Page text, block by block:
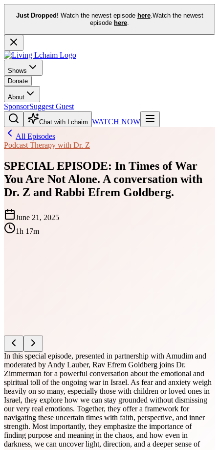
Just Dropped! Watch the newest episode here.Watch the newest
episode here.
Shows
Donate
About
SponsorSuggest Guest
Chat with Lchaim WATCH NOW
All Episodes
Podcast Therapy with Dr. Z
SPECIAL EPISODE: In Times of War
You Are Not Alone. A conversation with
Dr. Z and Rabbi Efrem Goldberg.
June 21, 2025
1h 17m
In this special episode, presented in partnership with Amudim and
moderated by Andy Lauber, Rav Efrem Goldberg joins Dr.
Zimmerman for a powerful conversation about the emotional and
spiritual toll of the ongoing war in Israel. As fear and anxiety weigh
heavily on so many, especially those with children or loved ones in
Israel, they explore how we can stay grounded without dismissing
our very real emotions. Together, they offer a framework for
navigating these uncertain times with faith, perspective, and inner
strength. Most importantly, they emphasize the importance of
finding purpose and meaning in the chaos, and how even in
darkness, we can uncover light, direction, and a deeper sense of